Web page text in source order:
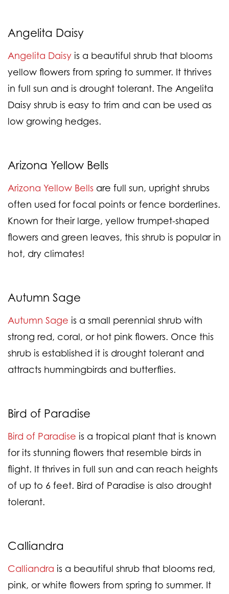
Angelita Daisy
Angelita Daisy is a beautiful shrub that blooms
yellow flowers from spring to summer. It thrives
in full sun and is drought tolerant. The Angelita
Daisy shrub is easy to trim and can be used as
low growing hedges.
Arizona Yellow Bells
Arizona Yellow Bells are full sun, upright shrubs
often used for focal points or fence borderlines.
Known for their large, yellow trumpet-shaped
flowers and green leaves, this shrub is popular in
hot, dry climates!
Autumn Sage
Autumn Sage is a small perennial shrub with
strong red, coral, or hot pink flowers. Once this
shrub is established it is drought tolerant and
attracts hummingbirds and butterflies.
Bird of Paradise
Bird of Paradise is a tropical plant that is known
for its stunning flowers that resemble birds in
flight. It thrives in full sun and can reach heights
of up to 6 feet. Bird of Paradise is also drought
tolerant.
Calliandra
Calliandra is a beautiful shrub that blooms red,
pink, or white flowers from spring to summer. It